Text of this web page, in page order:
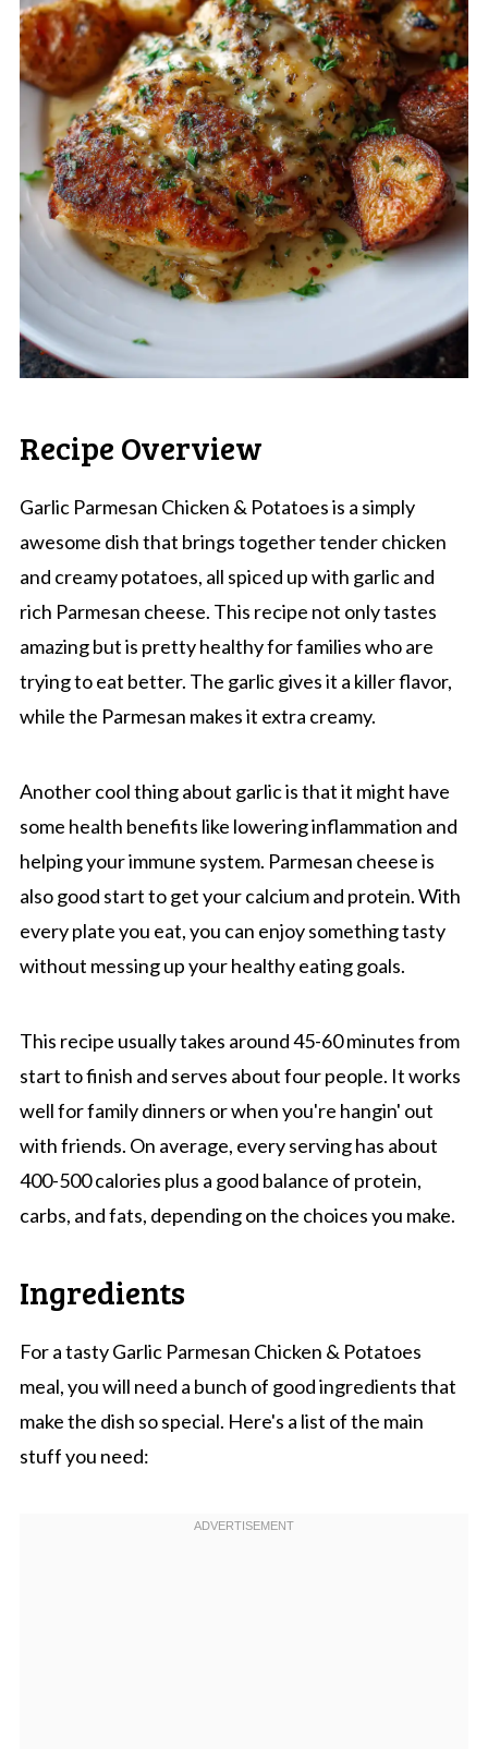
Recipe Overview
Garlic Parmesan Chicken & Potatoes is a simply
awesome dish that brings together tender chicken
and creamy potatoes, all spiced up with garlic and
rich Parmesan cheese. This recipe not only tastes
amazing but is pretty healthy for families who are
trying to eat better. The garlic gives it a killer flavor,
while the Parmesan makes it extra creamy.
Another cool thing about garlic is that it might have
some health benefits like lowering inflammation and
helping your immune system. Parmesan cheese is
also good start to get your calcium and protein. With
every plate you eat, you can enjoy something tasty
without messing up your healthy eating goals.
This recipe usually takes around 45-60 minutes from
start to finish and serves about four people. It works
well for family dinners or when you're hangin' out
with friends. On average, every serving has about
400-500 calories plus a good balance of protein,
carbs, and fats, depending on the choices you make.
Ingredients
For a tasty Garlic Parmesan Chicken & Potatoes
meal, you will need a bunch of good ingredients that
make the dish so special. Here's a list of the main
stuff you need: